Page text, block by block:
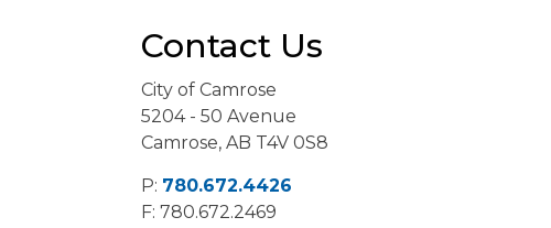
Contact Us
City of Camrose
5204 - 50 Avenue
Camrose, AB T4V 0S8
P: 780.672.4426
F: 780.672.2469